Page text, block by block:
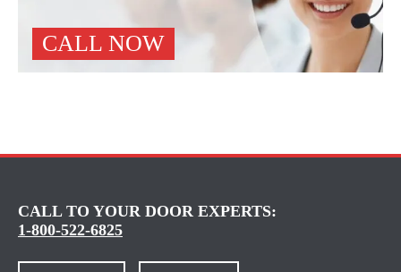
CALL NOW
CALL TO YOUR DOOR EXPERTS:
1-800-522-6825